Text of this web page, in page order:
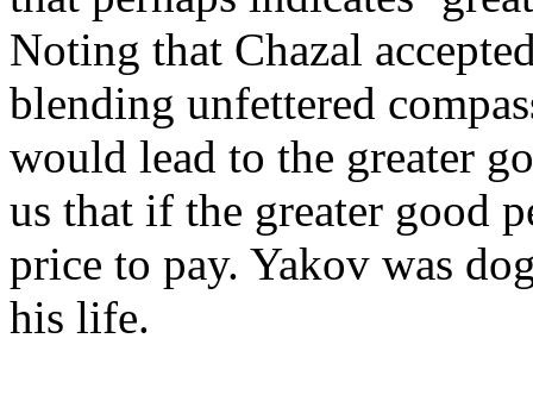
Noting that Chazal
blending unfettered
would lead to the greater
us that if the greater good
price to pay. Yakov was
his life.